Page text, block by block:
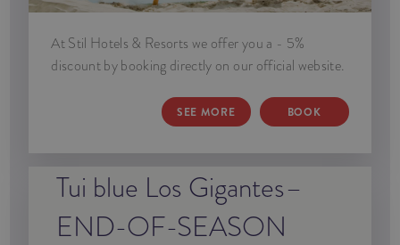
At Stil Hotels & Resorts we offer you a - 5%
discount by booking directly on our official website.
SEE MORE BOOK
Tui blue Los Gigantes–
END-OF-SEASON